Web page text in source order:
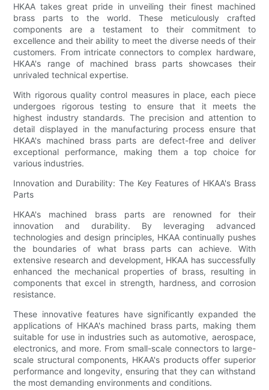
HKAA takes great pride in unveiling their finest machined
brass parts to the world. These meticulously crafted
components are a testament to their commitment to
excellence and their ability to meet the diverse needs of their
customers. From intricate connectors to complex hardware,
HKAA's range of machined brass parts showcases their
unrivaled technical expertise.
With rigorous quality control measures in place, each piece
undergoes rigorous testing to ensure that it meets the
highest industry standards. The precision and attention to
detail displayed in the manufacturing process ensure that
HKAA's machined brass parts are defect-free and deliver
exceptional performance, making them a top choice for
various industries.
Innovation and Durability: The Key Features of HKAA's Brass
Parts
HKAA's machined brass parts are renowned for their
innovation and durability. By leveraging advanced
technologies and design principles, HKAA continually pushes
the boundaries of what brass parts can achieve. With
extensive research and development, HKAA has successfully
enhanced the mechanical properties of brass, resulting in
components that excel in strength, hardness, and corrosion
resistance.
These innovative features have significantly expanded the
applications of HKAA's machined brass parts, making them
suitable for use in industries such as automotive, aerospace,
electronics, and more. From small-scale connectors to large-
scale structural components, HKAA's products offer superior
performance and longevity, ensuring that they can withstand
the most demanding environments and conditions.